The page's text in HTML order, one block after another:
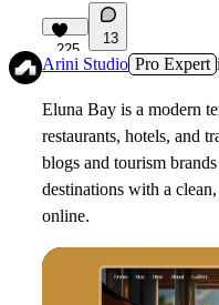
225
13
Arini Studio Pro Expert
Eluna Bay is a modern
restaurants, hotels, and
blogs and tourism
destinations with a
online.